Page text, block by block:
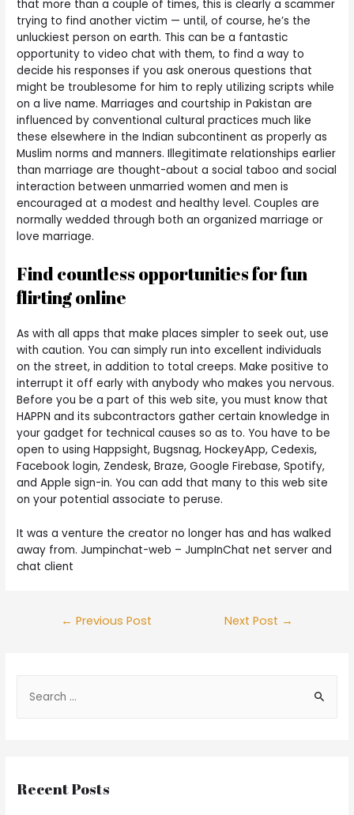
that more than a couple of times, this is clearly a scammer
trying to find another victim — until, of course, he’s the
unluckiest person on earth. This can be a fantastic
opportunity to video chat with them, to find a way to
decide his responses if you ask onerous questions that
might be troublesome for him to reply utilizing scripts while
on a live name. Marriages and courtship in Pakistan are
influenced by conventional cultural practices much like
these elsewhere in the Indian subcontinent as properly as
Muslim norms and manners. Illegitimate relationships earlier
than marriage are thought-about a social taboo and social
interaction between unmarried women and men is
encouraged at a modest and healthy level. Couples are
normally wedded through both an organized marriage or
love marriage.
Find countless opportunities for fun
flirting online
As with all apps that make places simpler to seek out, use
with caution. You can simply run into excellent individuals
on the street, in addition to total creeps. Make positive to
interrupt it off early with anybody who makes you nervous.
Before you be a part of this web site, you must know that
HAPPN and its subcontractors gather certain knowledge in
your gadget for technical causes so as to. You have to be
open to using Happsight, Bugsnag, HockeyApp, Cedexis,
Facebook login, Zendesk, Braze, Google Firebase, Spotify,
and Apple sign-in. You can add that many to this web site
on your potential associate to peruse.
It was a venture the creator no longer has and has walked
away from. Jumpinchat-web – JumpInChat net server and
chat client
← Previous Post Next Post →
Recent Posts